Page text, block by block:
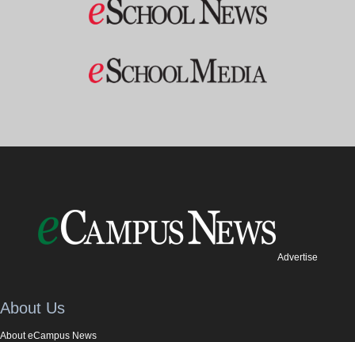
Advertise
About Us
About eCampus News